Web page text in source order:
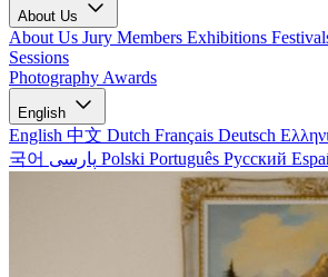
About Us
About Us Jury Members Exhibitions
Sessions
Photography Awards
English
English 中文 Dutch Français Deutsch
국어
Polski Português Русский